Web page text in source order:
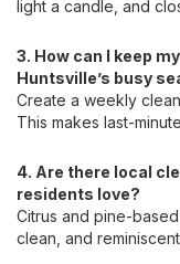
light a candle, and
3. How can I keep
Huntsville’s busy
Create a weekly
This makes last-
4. Are there local
residents love?
Citrus and pine-
clean, and